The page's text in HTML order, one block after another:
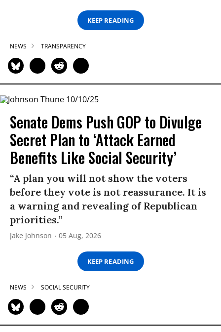
KEEP READING
NEWS TRANSPARENCY
Senate Dems Push GOP to Divulge
Secret Plan to ‘Attack Earned
Benefits Like Social Security’
“A plan you will not show the voters
before they vote is not reassurance. It is
a warning and revealing of Republican
priorities.”
Jake Johnson 05 Aug, 2026
KEEP READING
NEWS SOCIAL SECURITY